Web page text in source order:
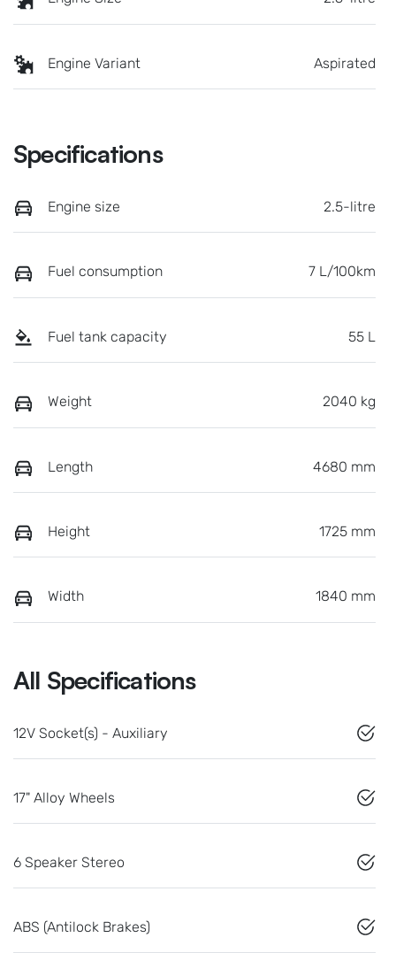
Engine Variant Aspirated
Specifications
Engine size 2.5-litre
Fuel consumption 7 L/100km
Fuel tank capacity 55 L
Weight 2040 kg
Length 4680 mm
Height 1725 mm
Width 1840 mm
All Specifications
12V Socket(s) - Auxiliary
17" Alloy Wheels
6 Speaker Stereo
ABS (Antilock Brakes)